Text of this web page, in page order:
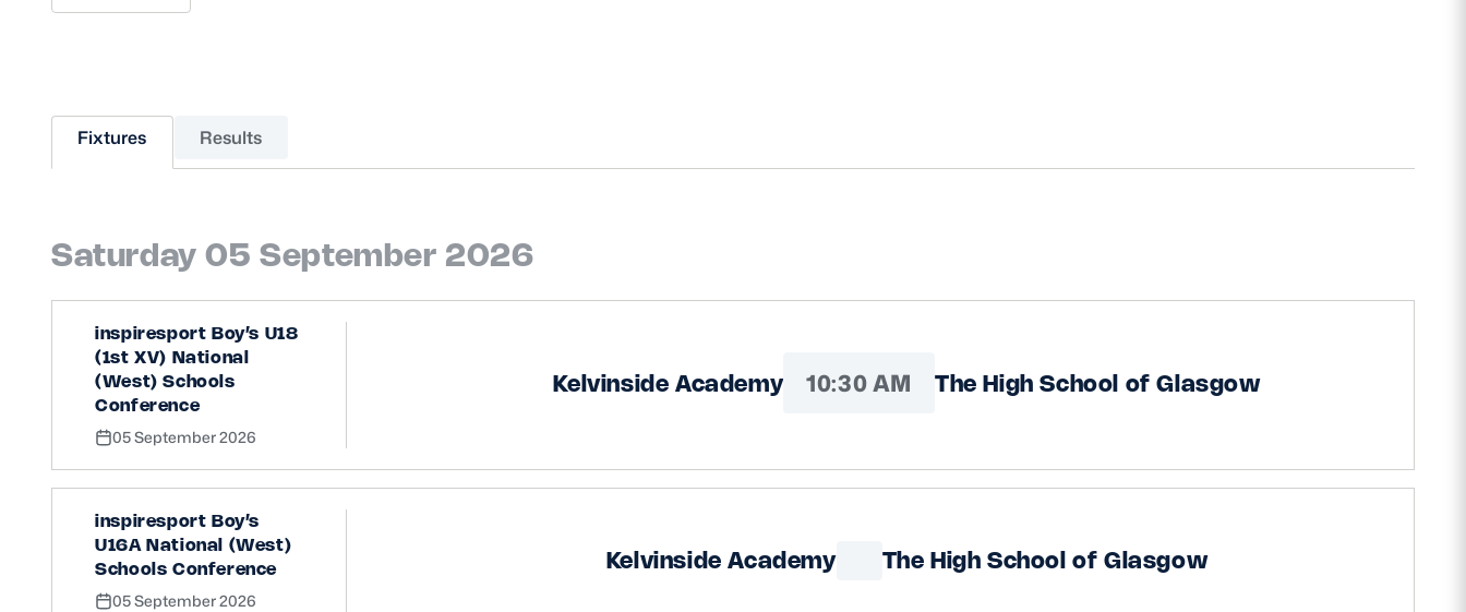
Sponsors and Partners
FAQs
Fixtures Results
Saturday 05 September 2026
inspiresport Boy’s U18
(1st XV) National
(West) Schools
Conference
05 September 2026
Kelvinside Academy 10:30 AM The High School of Glasgow
inspiresport Boy’s
U16A National (West)
Schools Conference
05 September 2026
Kelvinside Academy The High School of Glasgow